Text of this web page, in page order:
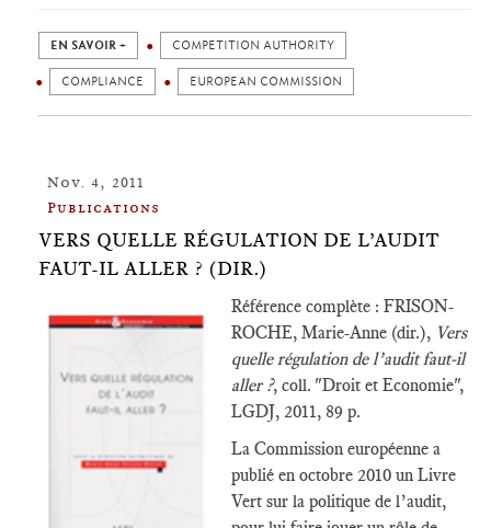
EN SAVOIR + COMPETITION AUTHORITY
COMPLIANCE EUROPEAN COMMISSION
Nov. 4, 2011
Publications
VERS QUELLE RÉGULATION DE L’AUDIT
FAUT-IL ALLER ? (DIR.)
Référence complète : FRISON-
ROCHE, Marie-Anne (dir.), Vers
quelle régulation de l’audit faut-il
aller ?, coll. "Droit et Economie",
LGDJ, 2011, 89 p.
La Commission européenne a
publié en octobre 2010 un Livre
Vert sur la politique de l’audit,